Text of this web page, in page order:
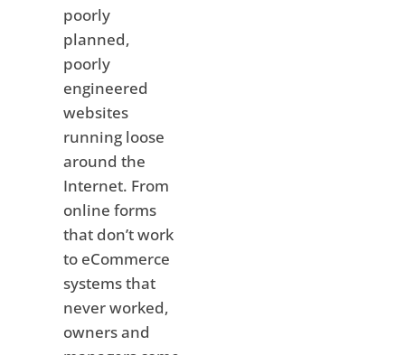
poorly
planned,
poorly
engineered
websites
running loose
around the
Internet. From
online forms
that don’t work
to eCommerce
systems that
never worked,
owners and